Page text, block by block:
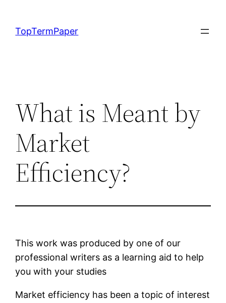
content
TopTermPaper
What is Meant by
Market
Efficiency?
This work was produced by one of our
professional writers as a learning aid to help
you with your studies
Market efficiency has been a topic of interest